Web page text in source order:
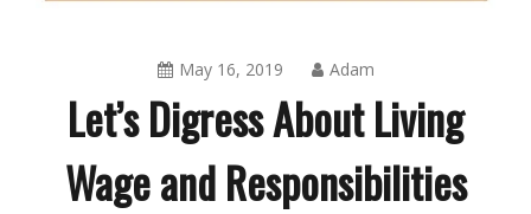
May 16, 2019 Adam
Let’s Digress About Living
Wage and Responsibilities